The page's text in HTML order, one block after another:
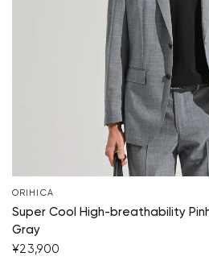
ORIHICA
Super Cool High-breathability
Gray
¥23,900